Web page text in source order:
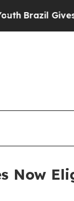
Gives
Now